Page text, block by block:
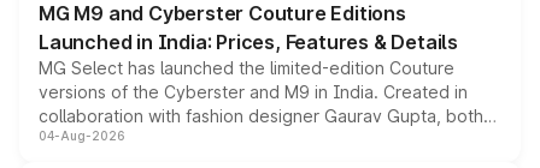
MG M9 and Cyberster Couture Editions
Launched in India: Prices, Features & Details
MG Select has launched the limited-edition Couture
versions of the Cyberster and M9 in India. Created in
collaboration with fashion designer Gaurav Gupta, both
models receive exclusive cosmetic enhancements
04-Aug-2026